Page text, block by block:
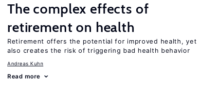
The complex effects of
retirement on health
Retirement offers the potential for improved health, yet
also creates the risk of triggering bad health behavior
Andreas Kuhn
Read more